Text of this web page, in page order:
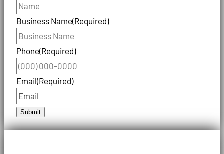
Business Name(Required)
Phone(Required)
Email(Required)
Submit